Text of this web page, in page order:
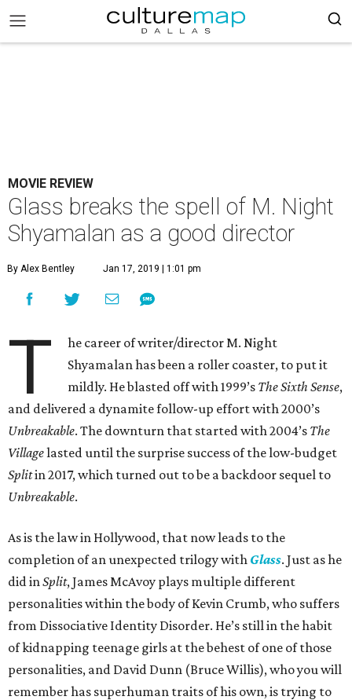
MOVIE REVIEW
Glass breaks the spell of M. Night
Shyamalan as a good director
By Alex Bentley Jan 17, 2019 | 1:01 pm
T
he career of writer/director M. Night
Shyamalan has been a roller coaster, to put it
mildly. He blasted off with 1999’s The Sixth Sense,
and delivered a dynamite follow-up effort with 2000’s
Unbreakable. The downturn that started with 2004’s The
Villagelasted until the surprise success of the low-budget
Splitin 2017, which turned out to be a backdoor sequel to
Unbreakable.
As is the law in Hollywood, that now leads to the
completion of an unexpected trilogy with Glass. Just as he
did inSplit, James McAvoy plays multiple different
personalities within the body of Kevin Crumb, who suffers
from Dissociative Identity Disorder. He’s still in the habit
of kidnapping teenage girls at the behest of one of those
personalities, and David Dunn (Bruce Willis), who you will
remember has superhuman traits of his own, is trying to